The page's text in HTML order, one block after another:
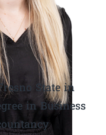
State in
in Business